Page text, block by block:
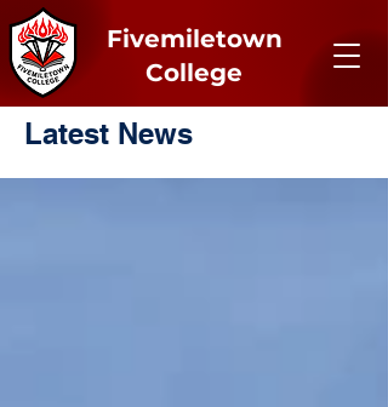
Fivemiletown
College
Latest News